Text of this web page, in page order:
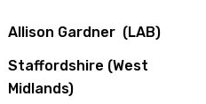
Allison Gardner (LAB)
Staffordshire (West
Midlands)